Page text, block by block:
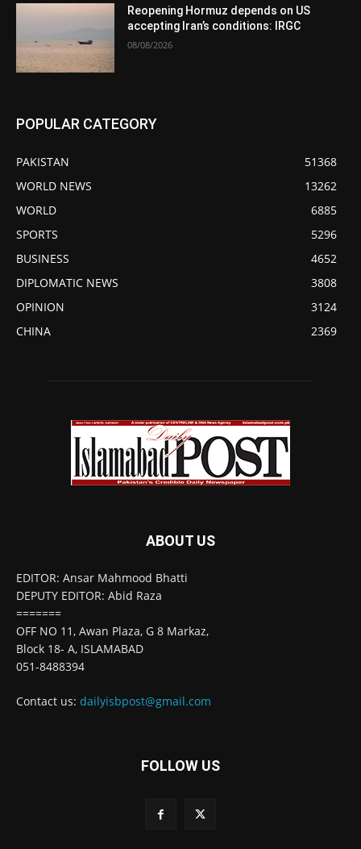
Reopening Hormuz depends on US
accepting Iran’s conditions: IRGC
08/08/2026
POPULAR CATEGORY
PAKISTAN
51368
WORLD NEWS
13262
WORLD
6885
SPORTS
5296
BUSINESS
4652
DIPLOMATIC NEWS
3808
OPINION
3124
CHINA
2369
ABOUT US
EDITOR: Ansar Mahmood Bhatti
DEPUTY EDITOR: Abid Raza
=======
OFF NO 11, Awan Plaza, G 8 Markaz,
Block 18- A, ISLAMABAD
051-8488394
Contact us: dailyisbpost@gmail.com
FOLLOW US